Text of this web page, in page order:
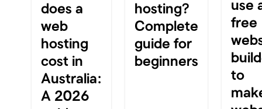
does a
web
hosting
cost in
Australia:
A 2026
hosting?
Complete
guide for
beginners
use
free
to